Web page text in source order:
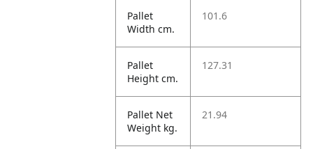
Pallet
Width cm.
101.6
Pallet
Height cm.
127.31
Pallet Net
Weight kg.
21.94